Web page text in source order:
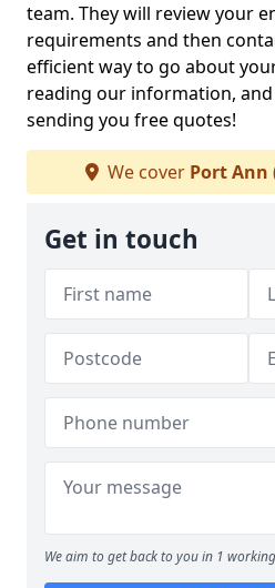
team. They will review your
requirements and then
efficient way to go about
reading our information,
sending you free quotes!
We cover Port Ann
Get in touch
We aim to get back to you in 1